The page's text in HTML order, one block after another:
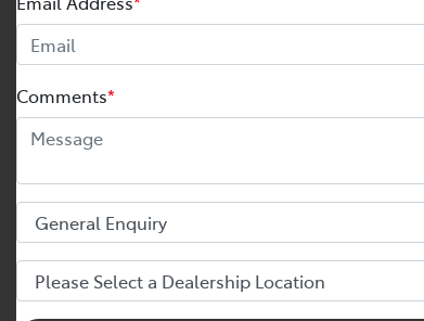
Comments*